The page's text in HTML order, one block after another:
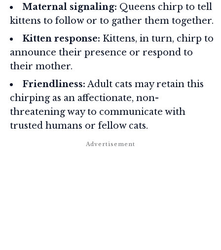
Maternal signaling: Queens chirp to tell
kittens to follow or to gather them together.
Kitten response: Kittens, in turn, chirp to
announce their presence or respond to
their mother.
Friendliness: Adult cats may retain this
chirping as an affectionate, non-
threatening way to communicate with
trusted humans or fellow cats.